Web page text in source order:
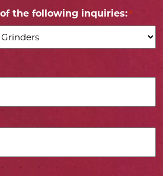
the following inquiries: *